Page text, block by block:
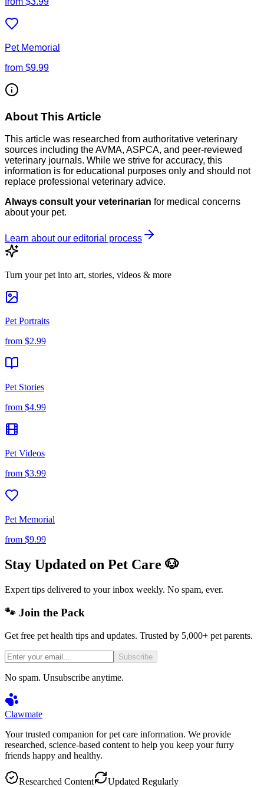
Pet Memorial
from $9.99
About This Article
This article was researched from authoritative veterinary
sources including the AVMA, ASPCA, and peer-reviewed
veterinary journals. While we strive for accuracy, this
information is for educational purposes only and should not
replace professional veterinary advice.
Always consult your veterinarian for medical concerns
about your pet.
Learn about our editorial process
Turn your pet into art, stories, videos & more
Pet Portraits
from $2.99
Pet Stories
from $4.99
Pet Videos
from $3.99
Pet Memorial
from $9.99
Stay Updated on Pet Care 🐶
Expert tips delivered to your inbox weekly. No spam, ever.
🐾 Join the Pack
Get free pet health tips and updates. Trusted by 5,000+ pet parents.
Subscribe
No spam. Unsubscribe anytime.
Clawmate
Your trusted companion for pet care information. We provide
researched, science-based content to help you keep your furry
friends happy and healthy.
Researched Content Updated Regularly